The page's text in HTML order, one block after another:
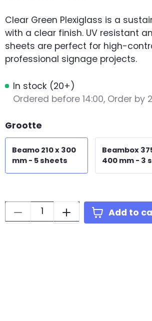
Clear Green Plexiglass is a
with a clear finish. UV resistant
sheets are perfect for high-
professional signage projects.
In stock (20+)
Ordered before 14:00, Order by
Grootte
Beamo 210 x 300
mm - 5 sheets
Beambox
400 mm - 3
Quantity: Add to